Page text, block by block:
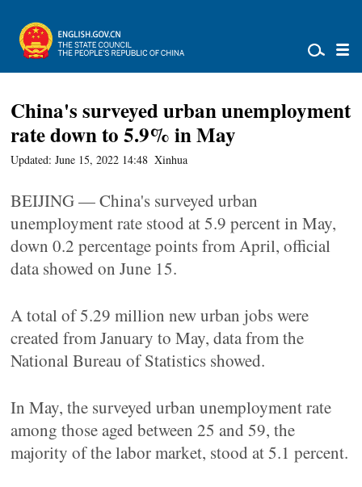
China's surveyed urban unemployment
rate down to 5.9% in May
Updated: June 15, 2022 14:48 Xinhua
BEIJING — China's surveyed urban
unemployment rate stood at 5.9 percent in May,
down 0.2 percentage points from April, official
data showed on June 15.
A total of 5.29 million new urban jobs were
created from January to May, data from the
National Bureau of Statistics showed.
In May, the surveyed urban unemployment rate
among those aged between 25 and 59, the
majority of the labor market, stood at 5.1 percent.